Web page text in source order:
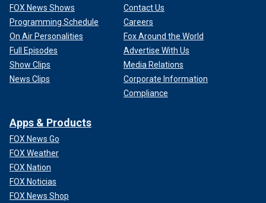
FOX News Shows
Programming Schedule
On Air Personalities
Full Episodes
Show Clips
News Clips
Contact Us
Careers
Fox Around the World
Advertise With Us
Media Relations
Corporate Information
Compliance
Apps & Products
FOX News Go
FOX Weather
FOX Nation
FOX Noticias
FOX News Shop